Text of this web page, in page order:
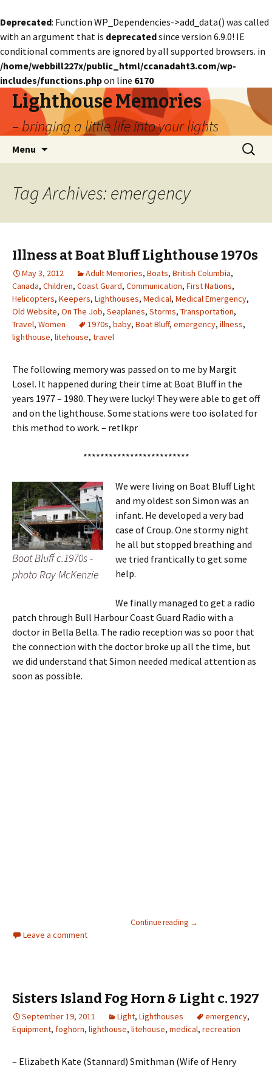
Deprecated: Function WP_Dependencies->add_data() was called
with an argument that is deprecatedsince version 6.9.0! IE
conditional comments are ignored by all supported browsers. in
/home/webbill227x/public_html/ccanadaht3.com/wp-
includes/functions.phpon line 6170
Lighthouse Memories
– bringing a little life into your lights
Menu
Search
for:
Tag Archives: emergency
Illness at Boat Bluff Lighthouse 1970s
May 3, 2012 Adult Memories, Boats, British Columbia,
Canada, Children, Coast Guard, Communication, First Nations,
Helicopters, Keepers, Lighthouses, Medical, Medical Emergency,
Old Website, On The Job, Seaplanes, Storms, Transportation,
Travel, Women 1970s, baby, Boat Bluff, emergency, illness,
lighthouse, litehouse, travel
The following memory was passed on to me by Margit
Losel. It happened during their time at Boat Bluff in the
years 1977 – 1980. They were lucky! They were able to get off
and on the lighthouse. Some stations were too isolated for
this method to work. – retlkpr
*************************
Boat Bluff c.1970s -
photo Ray McKenzie
We were living on Boat Bluff Light
and my oldest son Simon was an
infant. He developed a very bad
case of Croup. One stormy night
he all but stopped breathing and
we tried frantically to get some
help.
We finally managed to get a radio
patch through Bull Harbour Coast Guard Radio with a
doctor in Bella Bella. The radio reception was so poor that
the connection with the doctor broke up all the time, but
we did understand that Simon needed medical attention as
soon as possible.
Continue reading →
Leave a comment
Sisters Island Fog Horn & Light c. 1927
September 19, 2011 Light, Lighthouses emergency,
Equipment, foghorn, lighthouse, litehouse, medical, recreation
– Elizabeth Kate (Stannard) Smithman (Wife of Henry